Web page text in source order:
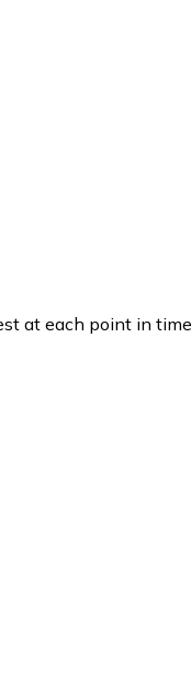
at each point in